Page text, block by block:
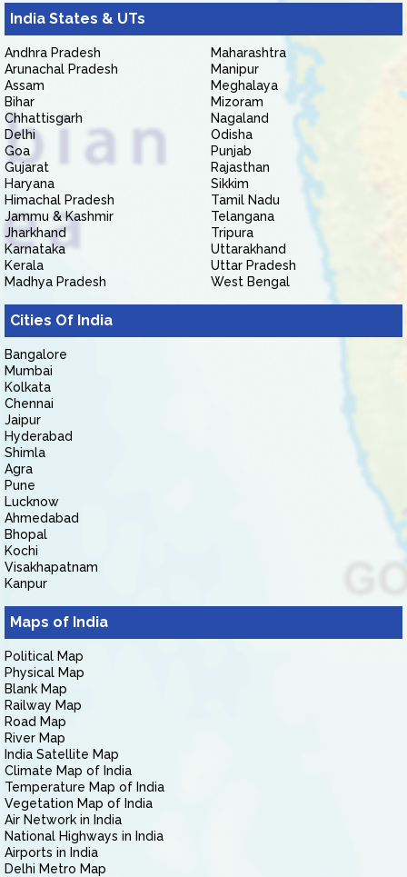
India States & UTs
Andhra Pradesh
Arunachal Pradesh
Assam
Bihar
Chhattisgarh
Delhi
Goa
Gujarat
Haryana
Himachal Pradesh
Jammu & Kashmir
Jharkhand
Karnataka
Kerala
Madhya Pradesh
Maharashtra
Manipur
Meghalaya
Mizoram
Nagaland
Odisha
Punjab
Rajasthan
Sikkim
Tamil Nadu
Telangana
Tripura
Uttarakhand
Uttar Pradesh
West Bengal
Cities Of India
Bangalore
Mumbai
Kolkata
Chennai
Jaipur
Hyderabad
Shimla
Agra
Pune
Lucknow
Ahmedabad
Bhopal
Kochi
Visakhapatnam
Kanpur
Maps of India
Political Map
Physical Map
Blank Map
Railway Map
Road Map
River Map
India Satellite Map
Climate Map of India
Temperature Map of India
Vegetation Map of India
Air Network in India
National Highways in India
Airports in India
Delhi Metro Map